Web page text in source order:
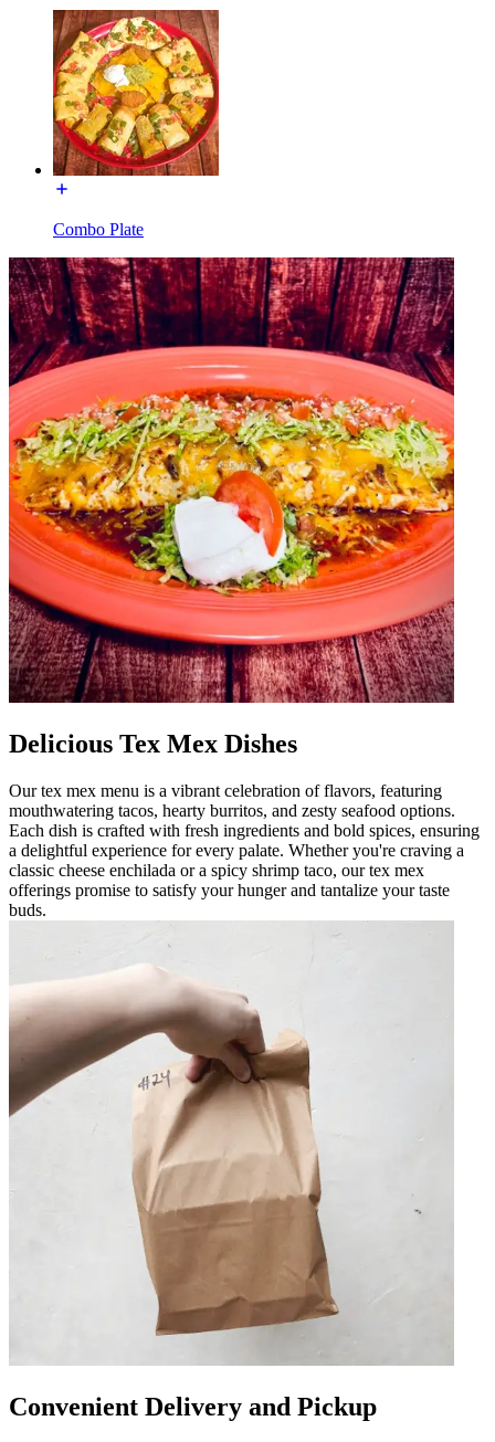
Combo Plate
Delicious Tex Mex Dishes
Our tex mex menu is a vibrant celebration of flavors, featuring
mouthwatering tacos, hearty burritos, and zesty seafood options.
Each dish is crafted with fresh ingredients and bold spices, ensuring
a delightful experience for every palate. Whether you're craving a
classic cheese enchilada or a spicy shrimp taco, our tex mex
offerings promise to satisfy your hunger and tantalize your taste
buds.
Convenient Delivery and Pickup